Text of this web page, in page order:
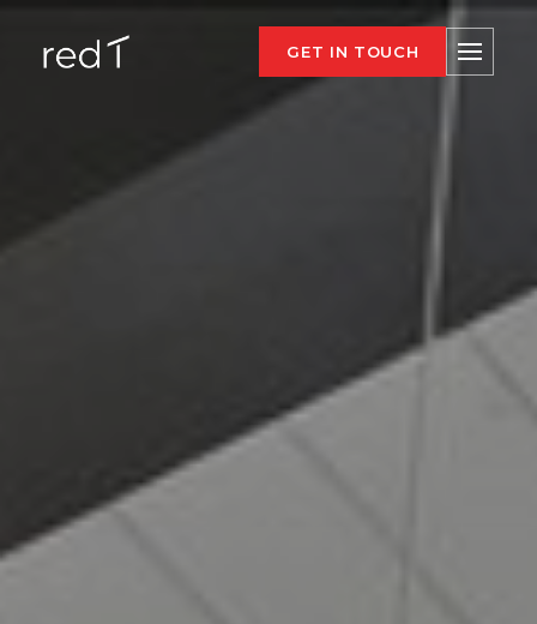
GET IN TOUCH